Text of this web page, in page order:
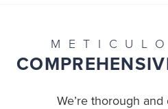
We’re thorough